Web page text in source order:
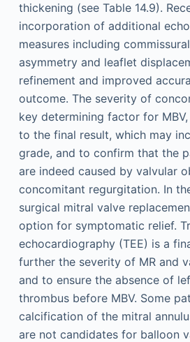
thickening (see Table 14.9).
incorporation of additional
measures including
asymmetry and leaflet
refinement and improved
outcome. The severity of
key determining factor for
to the final result, which may
grade, and to confirm that the
are indeed caused by valvular
concomitant regurgitation. In
surgical mitral valve
option for symptomatic relief.
echocardiography (TEE) is a
further the severity of MR and
and to ensure the absence of
thrombus before MBV. Some
calcification of the mitral
are not candidates for balloon